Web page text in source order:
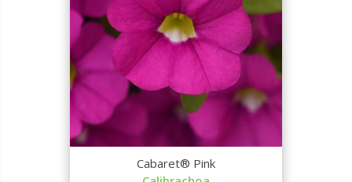
Cabaret® Pink